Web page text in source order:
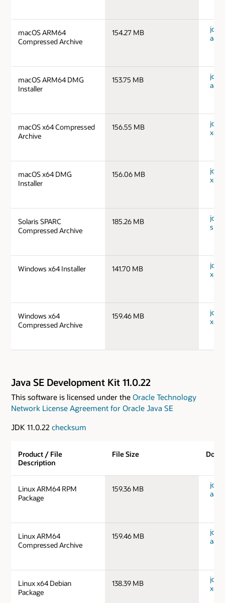
macOS ARM64
Compressed Archive
154.27 MB
jdk-
macOS ARM64 DMG
Installer
153.75 MB
jdk-
macOS x64 Compressed
Archive
156.55 MB
jdk-
macOS x64 DMG
Installer
156.06 MB
jdk-
Solaris SPARC
Compressed Archive
185.26 MB
jdk-
Windows x64 Installer 141.70 MB
jdk-
Windows x64
Compressed Archive
159.46 MB
jdk-
Java SE Development Kit 11.0.22
This software is licensed under the Oracle Technology
Network License Agreement for Oracle Java SE
JDK 11.0.22 checksum
Product / File
Description
File Size
Linux ARM64 RPM
Package
159.36 MB
jdk-
Linux ARM64
Compressed Archive
159.46 MB
jdk-
Linux x64 Debian
Package
138.39 MB
jdk-